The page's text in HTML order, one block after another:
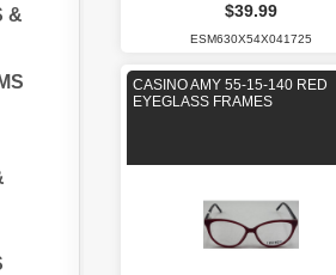
&
$39.99
ESM630X54X041725
CASINO AMY 55-15-140 RED
EYEGLASS FRAMES